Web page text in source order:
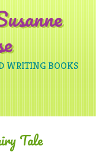
WRITING BOOKS
content
Tale